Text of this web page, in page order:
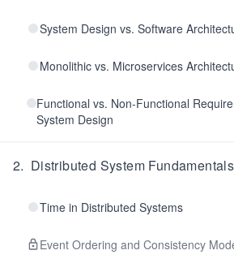
System Design vs. Software
Monolithic vs. Microservices
Functional vs. Non-Functional
System Design
2. Distributed System Fundamentals
Time in Distributed Systems
Event Ordering and Consistency